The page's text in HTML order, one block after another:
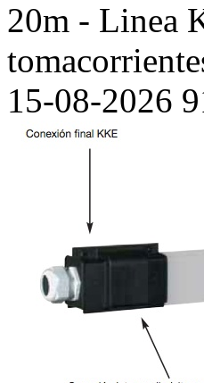
20m - Linea
15-08-2026